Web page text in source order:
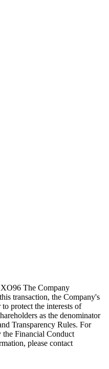
The Company
transaction, the Company's
protect the interests of
as the denominator
Transparency Rules. For
Financial Conduct
please contact